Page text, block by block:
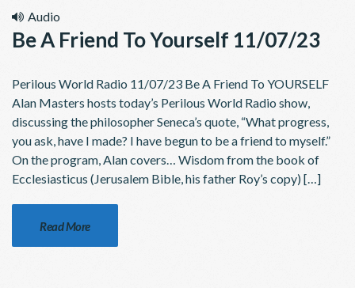
Audio
Be A Friend To Yourself 11/07/23
Perilous World Radio 11/07/23 Be A Friend To YOURSELF
Alan Masters hosts today’s Perilous World Radio show,
discussing the philosopher Seneca’s quote, “What progress,
you ask, have I made? I have begun to be a friend to myself.”
On the program, Alan covers… Wisdom from the book of
Ecclesiasticus (Jerusalem Bible, his father Roy’s copy) […]
Read More